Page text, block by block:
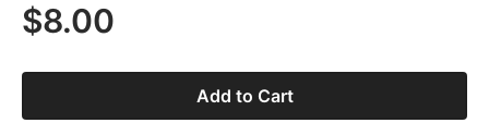
$8.00
Add to Cart